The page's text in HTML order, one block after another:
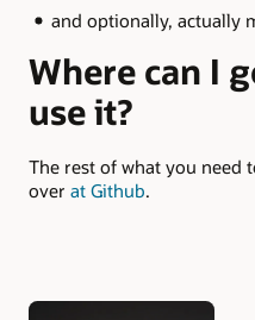
and optionally, actually
Where can I
use it?
The rest of what you need
over at Github.